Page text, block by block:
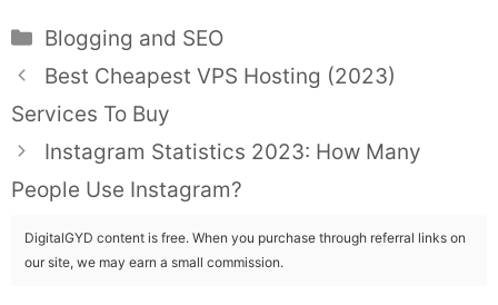
Categories
Blogging and SEO
Best Cheapest VPS Hosting (2023)
Services To Buy
Instagram Statistics 2023: How Many
People Use Instagram?
DigitalGYD content is free. When you purchase through referral links on
our site, we may earn a small commission.